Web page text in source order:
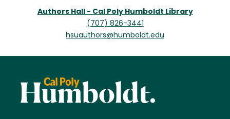
Authors Hall - Cal Poly Humboldt Library
(707) 826-3441
hsuauthors@humboldt.edu